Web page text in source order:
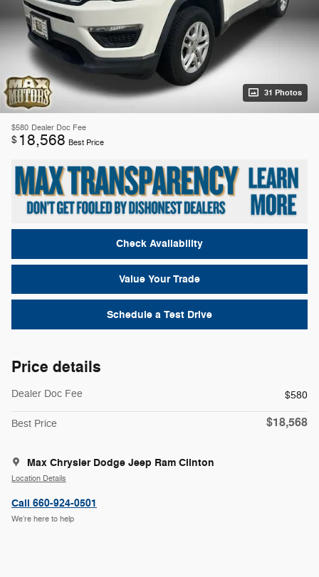
31 Photos
$580 Dealer Doc Fee
$ 18,568 Best Price
Check Availability
Value Your Trade
Schedule a Test Drive
Price details
Dealer Doc Fee $580
Best Price $18,568
Max Chrysler Dodge Jeep Ram Clinton
Location Details
Call 660-924-0501
We’re here to help